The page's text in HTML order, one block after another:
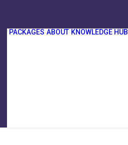
PACKAGES ABOUT KNOWLEDGE HUB